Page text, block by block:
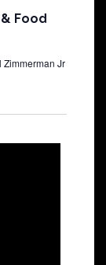
Food
Zimmerman Jr